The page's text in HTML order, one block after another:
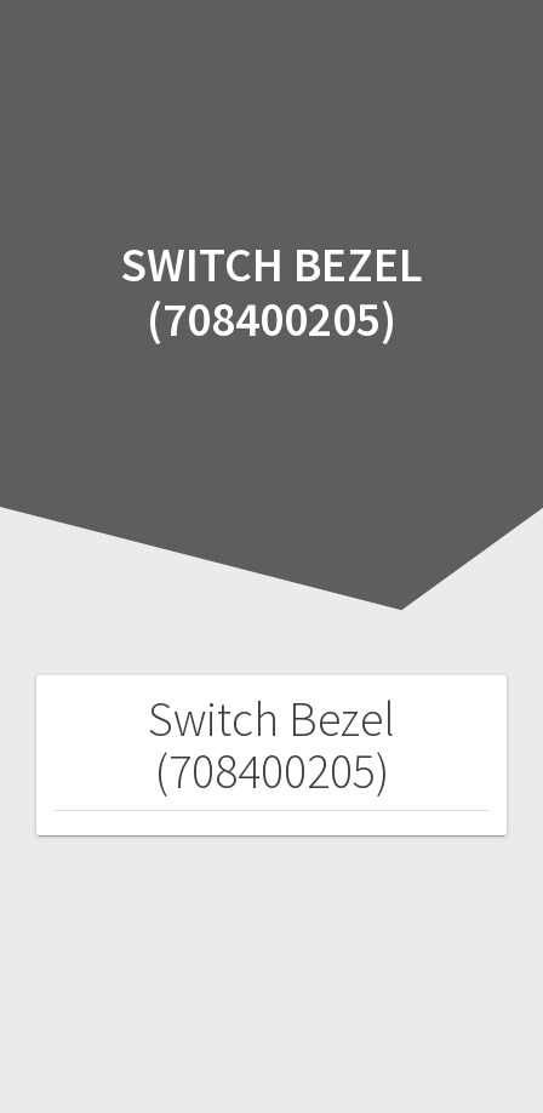
SWITCH BEZEL
(708400205)
Switch Bezel
(708400205)
navigation